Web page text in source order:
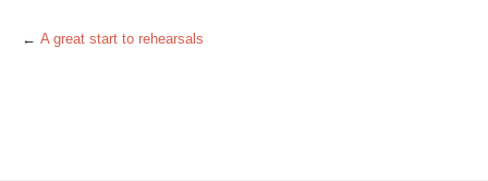
← A great start to rehearsals